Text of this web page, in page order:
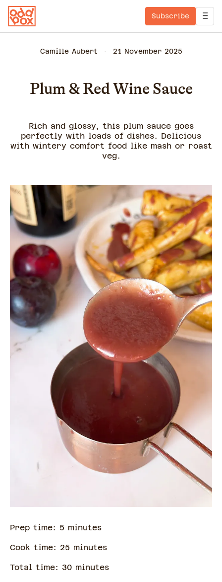
Subscribe
Camille Aubert 21 November 2025
Plum & Red Wine Sauce
Rich and glossy, this plum sauce goes
perfectly with loads of dishes. Delicious
with wintery comfort food like mash or roast
veg.
Prep time: 5 minutes
Cook time: 25 minutes
Total time: 30 minutes